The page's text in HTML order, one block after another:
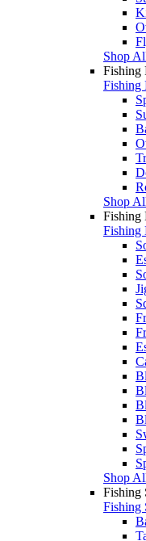
Shop
Fishing
Fishing
Shop
Fishing
Fishing
Shop
Fishing
Fishing